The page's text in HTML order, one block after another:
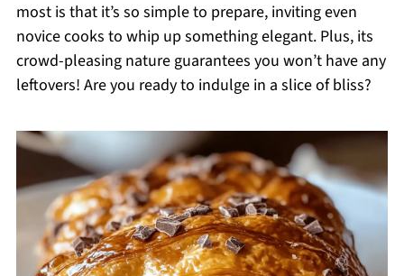
most is that it’s so simple to prepare, inviting even
novice cooks to whip up something elegant. Plus, its
crowd-pleasing nature guarantees you won’t have any
leftovers! Are you ready to indulge in a slice of bliss?